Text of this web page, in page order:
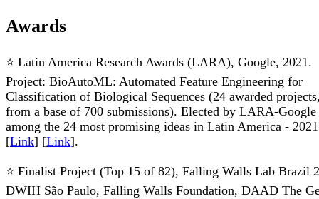
Awards
⭐ Latin America Research Awards (LARA), Google, 2021.
Project: BioAutoML: Automated Feature Engineering for
Classification of Biological Sequences (24 awarded
from a base of 700 submissions). Elected by LARA-Google
among the 24 most promising ideas in Latin America -
[Link] [Link].
⭐ Finalist Project (Top 15 of 82), Falling Walls Lab Brazil
DWIH São Paulo, Falling Walls Foundation, DAAD The